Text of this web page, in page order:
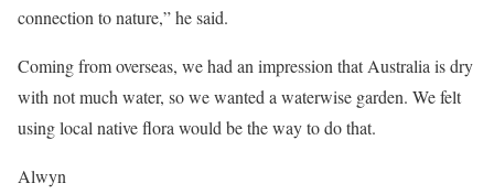
connection to nature,” he said.
Coming from overseas, we had an impression that Australia is dry
with not much water, so we wanted a waterwise garden. We felt
using local native flora would be the way to do that.
Alwyn